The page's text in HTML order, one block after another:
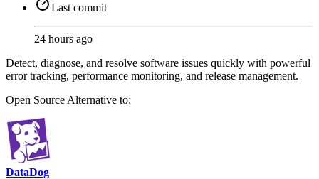
Last commit
24 hours ago
Detect, diagnose, and resolve software issues quickly with powerful
error tracking, performance monitoring, and release management.
Open Source Alternative to:
DataDog